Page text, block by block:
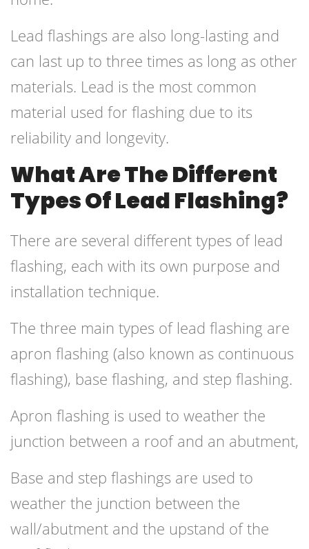
Lead flashings are also long-lasting and
can last up to three times as long as other
materials. Lead is the most common
material used for flashing due to its
reliability and longevity.
What Are The Different
Types Of Lead Flashing?
There are several different types of lead
flashing, each with its own purpose and
installation technique.
The three main types of lead flashing are
apron flashing (also known as continuous
flashing), base flashing, and step flashing.
Apron flashing is used to weather the
junction between a roof and an abutment,
Base and step flashings are used to
weather the junction between the
wall/abutment and the upstand of the